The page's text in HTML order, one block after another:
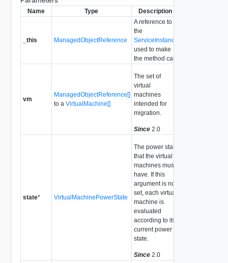
Name Type Description
_this ManagedObjectReference
A reference to
the
ServiceInstance
used to make
the method call.
vm
ManagedObjectReference[]
to a VirtualMachine[]
The set of
virtual
machines
intended for
migration.
Since 2.0
state* VirtualMachinePowerState
The power state
that the virtual
machines must
have. If this
argument is not
set, each virtual
machine is
evaluated
according to its
current power
state.
Since 2.0